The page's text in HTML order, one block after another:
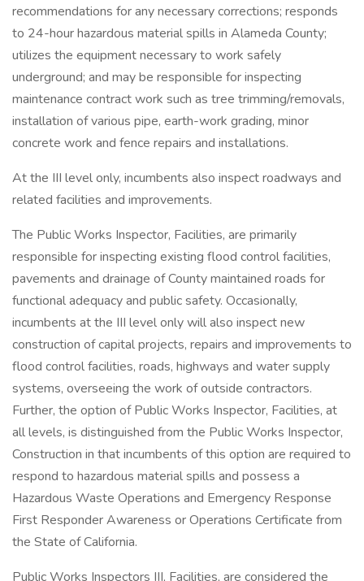
recommendations for any necessary corrections; responds
to 24-hour hazardous material spills in Alameda County;
utilizes the equipment necessary to work safely
underground; and may be responsible for inspecting
maintenance contract work such as tree trimming/removals,
installation of various pipe, earth-work grading, minor
concrete work and fence repairs and installations.
At the III level only, incumbents also inspect roadways and
related facilities and improvements.
The Public Works Inspector, Facilities, are primarily
responsible for inspecting existing flood control facilities,
pavements and drainage of County maintained roads for
functional adequacy and public safety. Occasionally,
incumbents at the III level only will also inspect new
construction of capital projects, repairs and improvements to
flood control facilities, roads, highways and water supply
systems, overseeing the work of outside contractors.
Further, the option of Public Works Inspector, Facilities, at
all levels, is distinguished from the Public Works Inspector,
Construction in that incumbents of this option are required to
respond to hazardous material spills and possess a
Hazardous Waste Operations and Emergency Response
First Responder Awareness or Operations Certificate from
the State of California.
Public Works Inspectors III, Facilities, are considered the